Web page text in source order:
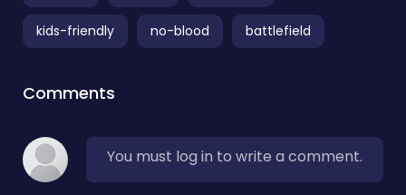
kids-friendly no-blood battlefield
Comments
You must log in to write a comment.